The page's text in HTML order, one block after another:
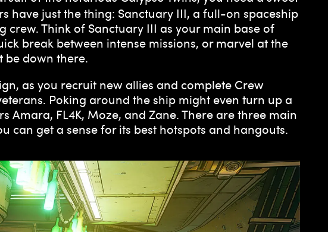
have just the thing: Sanctuary III, a full-on spaceship
Think of Sanctuary III as your main base of
break between intense missions, or marvel at the
be down there.
as you recruit new allies and complete Crew
Poking around the ship might even turn up a
FL4K, Moze, and Zane. There are three main
can get a sense for its best hotspots and hangouts.